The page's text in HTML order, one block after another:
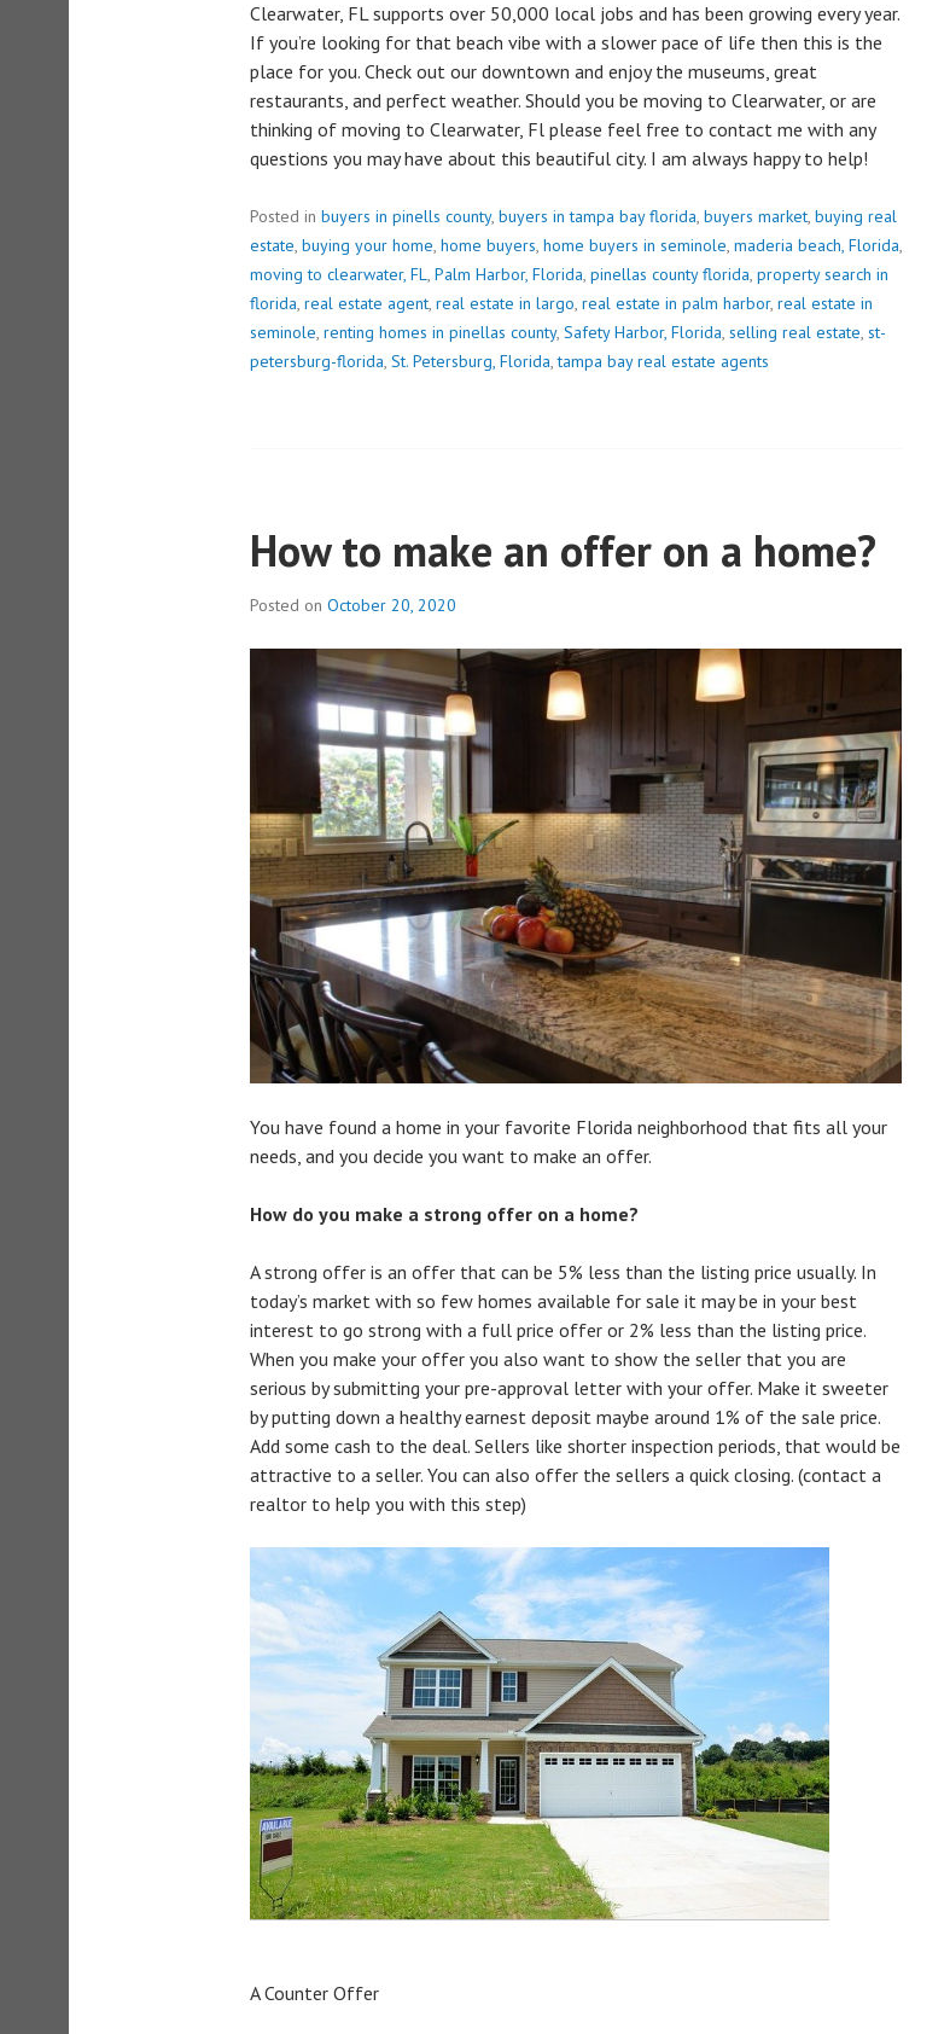
Clearwater, FL supports over 50,000 local jobs and has been growing every year.
If you’re looking for that beach vibe with a slower pace of life then this is the
place for you. Check out our downtown and enjoy the museums, great
restaurants, and perfect weather. Should you be moving to Clearwater, or are
thinking of moving to Clearwater, Fl please feel free to contact me with any
questions you may have about this beautiful city. I am always happy to help!
Posted in buyers in pinells county, buyers in tampa bay florida, buyers market, buying real
estate, buying your home, home buyers, home buyers in seminole, maderia beach, Florida,
moving to clearwater, FL, Palm Harbor, Florida, pinellas county florida, property search in
florida, real estate agent, real estate in largo, real estate in palm harbor, real estate in
seminole, renting homes in pinellas county, Safety Harbor, Florida, selling real estate, st-
petersburg-florida, St. Petersburg, Florida,tampa bay real estate agents
How to make an offer on a home?
Posted on October 20, 2020
You have found a home in your favorite Florida neighborhood that fits all your
needs, and you decide you want to make an offer.
How do you make a strong offer on a home?
A strong offer is an offer that can be 5% less than the listing price usually. In
today’s market with so few homes available for sale it may be in your best
interest to go strong with a full price offer or 2% less than the listing price.
When you make your offer you also want to show the seller that you are
serious by submitting your pre-approval letter with your offer. Make it sweeter
by putting down a healthy earnest deposit maybe around 1% of the sale price.
Add some cash to the deal. Sellers like shorter inspection periods, that would be
attractive to a seller. You can also offer the sellers a quick closing. (contact a
realtor to help you with this step)
A Counter Offer